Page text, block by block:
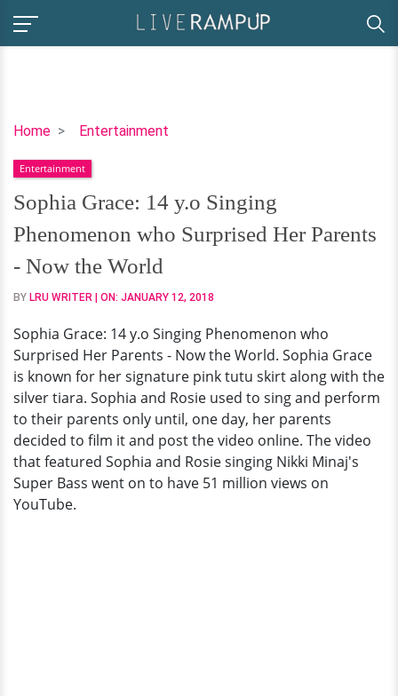
Home Entertainment
Sophia
14
y.o
Singing
Phenomenon
who
Surprised
Her
-
Now
the
World
Entertainment
Sophia Grace: 14 y.o Singing
Phenomenon who Surprised Her Parents
- Now the World
BY LRU WRITER | ON: JANUARY 12, 2018
Sophia Grace: 14 y.o Singing Phenomenon who
Surprised Her Parents - Now the World. Sophia Grace
is known for her signature pink tutu skirt along with the
silver tiara. Sophia and Rosie used to sing and perform
to their parents only until, one day, her parents
decided to film it and post the video online. The video
that featured Sophia and Rosie singing Nikki Minaj's
Super Bass went on to have 51 million views on
YouTube.